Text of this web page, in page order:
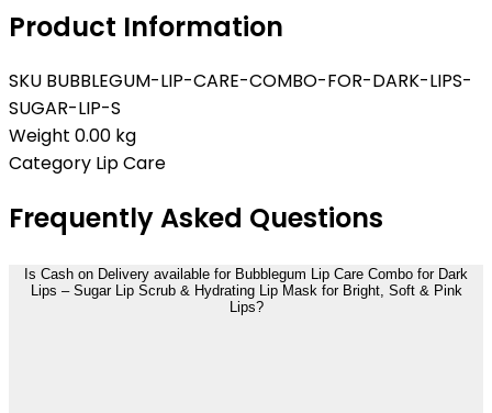
Product Information
SKU BUBBLEGUM-LIP-CARE-COMBO-FOR-DARK-LIPS-
SUGAR-LIP-S
Weight 0.00 kg
Category Lip Care
Frequently Asked Questions
Is Cash on Delivery available for Bubblegum Lip Care Combo for Dark
Lips – Sugar Lip Scrub & Hydrating Lip Mask for Bright, Soft & Pink
Lips?